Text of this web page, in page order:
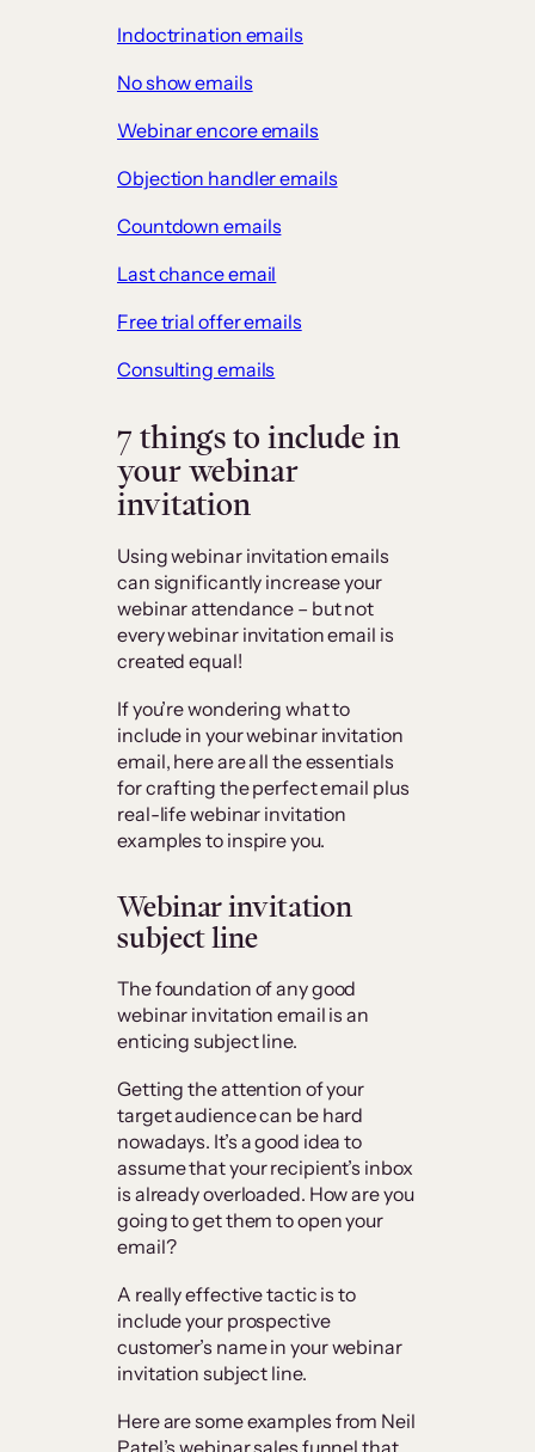
Indoctrination emails
No show emails
Webinar encore emails
Objection handler emails
Countdown emails
Last chance email
Free trial offer emails
Consulting emails
7 things to include in
your webinar
invitation
Using webinar invitation emails
can significantly increase your
webinar attendance – but not
every webinar invitation email is
created equal!
If you’re wondering what to
include in your webinar invitation
email, here are all the essentials
for crafting the perfect email plus
real-life webinar invitation
examples to inspire you.
Webinar invitation
subject line
The foundation of any good
webinar invitation email is an
enticing subject line.
Getting the attention of your
target audience can be hard
nowadays. It’s a good idea to
assume that your recipient’s inbox
is already overloaded. How are you
going to get them to open your
email?
A really effective tactic is to
include your prospective
customer’s name in your webinar
invitation subject line.
Here are some examples from Neil
Patel’s webinar sales funnel that